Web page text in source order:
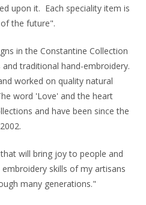
upon it. Each speciality item is
the future".
in the Constantine Collection
traditional hand-embroidery.
worked on quality natural
word 'Love' and the heart
and have been since the
will bring joy to people and
skills of my artisans
many generations."